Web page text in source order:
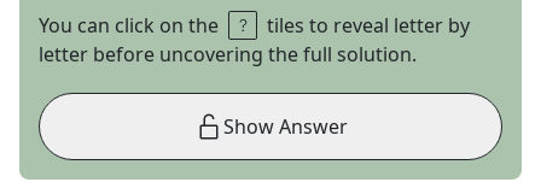
You can click on the
tiles to reveal letter by
letter before uncovering the full solution.
Show Answer